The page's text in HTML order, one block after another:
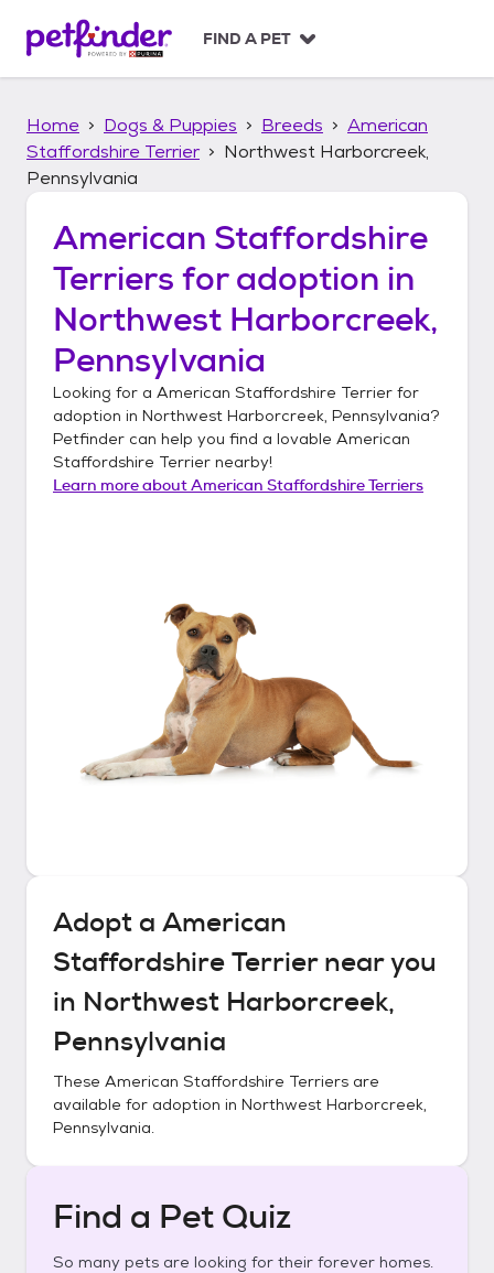
p
FIND A PET
Home Dogs & Puppies Breeds
American
Staffordshire Terrier
Northwest Harborcreek,
Pennsylvania
American Staffordshire
Terriers for adoption in
Northwest Harborcreek,
Pennsylvania
Looking for a American Staffordshire Terrier for
adoption in Northwest Harborcreek, Pennsylvania?
Petfinder can help you find a lovable American
Staffordshire Terrier nearby!
Learn more aboutAmerican Staffordshire Terriers
Adopt a American
Staffordshire Terriernear you
in Northwest Harborcreek,
Pennsylvania
These American Staffordshire Terriers are
available for adoption in Northwest Harborcreek,
Pennsylvania.
Find a Pet Quiz
So many pets are looking for their forever homes.